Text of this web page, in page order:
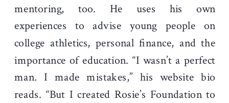
mentoring, too. He uses his own
experiences to advise young people on
college athletics, personal finance, and the
importance of education. “I wasn’t a perfect
man. I made mistakes,” his website bio
reads. “But I created Rosie’s Foundation to